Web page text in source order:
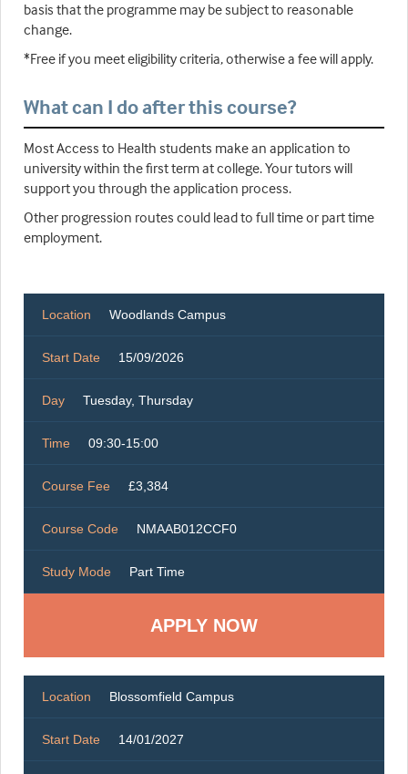
basis that the programme may be subject to reasonable
change.
*Free if you meet eligibility criteria, otherwise a fee will apply.
What can I do after this course?
Most Access to Health students make an application to
university within the first term at college. Your tutors will
support you through the application process.
Other progression routes could lead to full time or part time
employment.
Location Woodlands Campus
Start Date 15/09/2026
Day Tuesday, Thursday
Time 09:30-15:00
Course Fee £3,384
Course Code NMAAB012CCF0
Study Mode Part Time
Location Blossomfield Campus
Start Date 14/01/2027